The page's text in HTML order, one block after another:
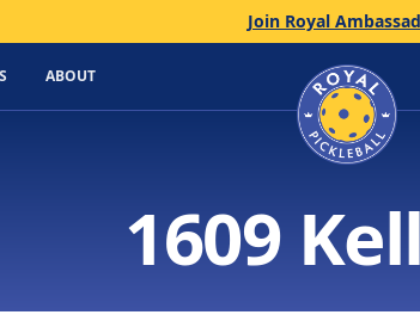
Join Royal
ABOUT Home
1609